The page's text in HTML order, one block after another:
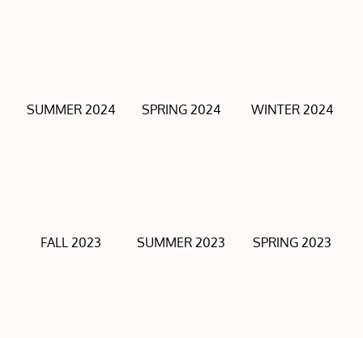
SUMMER 2024 SPRING 2024 WINTER 2024
FALL 2023 SUMMER 2023 SPRING 2023